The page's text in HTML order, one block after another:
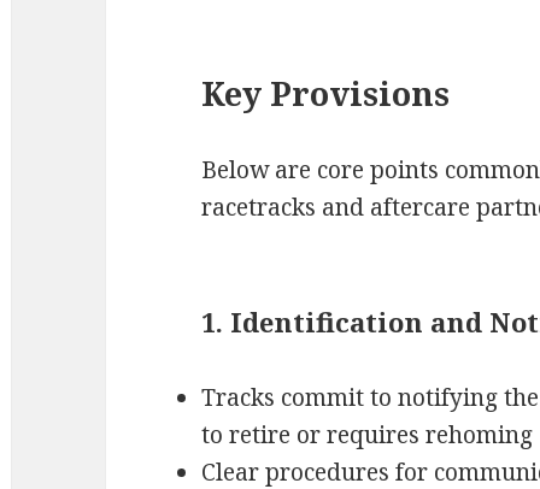
Key Provisions
Below are core points
racetracks and aftercare
1. Identification and
Tracks commit to notifying
to retire or requires rehoming
Clear procedures for